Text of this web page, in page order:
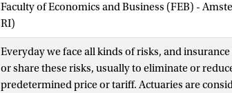
Faculty of Economics and Business (FEB) -
RI)
Everyday we face all kinds of risks, and
or share these risks, usually to eliminate or
predetermined price or tariff. Actuaries are